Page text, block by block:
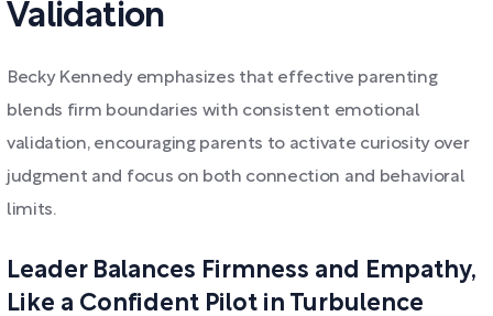
Validation
Becky Kennedy emphasizes that effective parenting
blends firm boundaries with consistent emotional
validation, encouraging parents to activate curiosity over
judgment and focus on both connection and behavioral
limits.
Leader Balances Firmness and Empathy,
Like a Confident Pilot in Turbulence